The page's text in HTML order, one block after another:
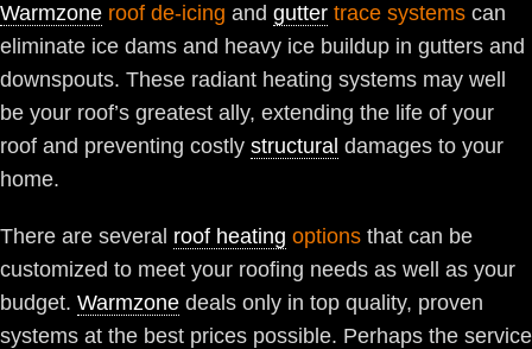
Warmzone roof de-icing and gutter trace systems can
eliminate ice dams and heavy ice buildup in gutters and
downspouts. These radiant heating systems may well
be your roof’s greatest ally, extending the life of your
roof and preventing costly structural damages to your
home.
There are several roof heating options that can be
customized to meet your roofing needs as well as your
budget. Warmzone deals only in top quality, proven
systems at the best prices possible. Perhaps the service